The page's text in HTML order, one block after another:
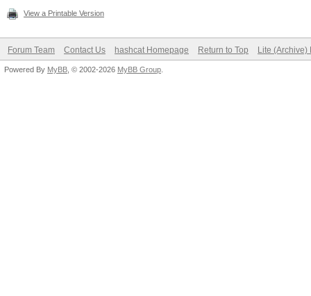
View a Printable Version
Forum Team Contact Us hashcat Homepage Return to Top Lite (Archive)
Powered By MyBB , © 2002-2026 MyBB Group